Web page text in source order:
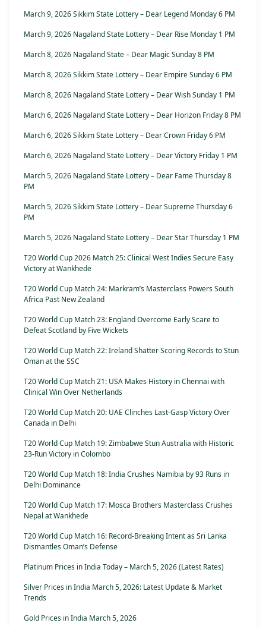
March 9, 2026 Sikkim State Lottery – Dear Legend Monday 6 PM
March 9, 2026 Nagaland State Lottery – Dear Rise Monday 1 PM
March 8, 2026 Nagaland State – Dear Magic Sunday 8 PM
March 8, 2026 Sikkim State Lottery – Dear Empire Sunday 6 PM
March 8, 2026 Nagaland State Lottery – Dear Wish Sunday 1 PM
March 6, 2026 Nagaland State Lottery – Dear Horizon Friday 8 PM
March 6, 2026 Sikkim State Lottery – Dear Crown Friday 6 PM
March 6, 2026 Nagaland State Lottery – Dear Victory Friday 1 PM
March 5, 2026 Nagaland State Lottery – Dear Fame Thursday 8
PM
March 5, 2026 Sikkim State Lottery – Dear Supreme Thursday 6
PM
March 5, 2026 Nagaland State Lottery – Dear Star Thursday 1 PM
T20 World Cup 2026 Match 25: Clinical West Indies Secure Easy
Victory at Wankhede
T20 World Cup Match 24: Markram’s Masterclass Powers South
Africa Past New Zealand
T20 World Cup Match 23: England Overcome Early Scare to
Defeat Scotland by Five Wickets
T20 World Cup Match 22: Ireland Shatter Scoring Records to Stun
Oman at the SSC
T20 World Cup Match 21: USA Makes History in Chennai with
Clinical Win Over Netherlands
T20 World Cup Match 20: UAE Clinches Last-Gasp Victory Over
Canada in Delhi
T20 World Cup Match 19: Zimbabwe Stun Australia with Historic
23-Run Victory in Colombo
T20 World Cup Match 18: India Crushes Namibia by 93 Runs in
Delhi Dominance
T20 World Cup Match 17: Mosca Brothers Masterclass Crushes
Nepal at Wankhede
T20 World Cup Match 16: Record-Breaking Intent as Sri Lanka
Dismantles Oman’s Defense
Platinum Prices in India Today – March 5, 2026 (Latest Rates)
Silver Prices in India March 5, 2026: Latest Update & Market
Trends
Gold Prices in India March 5, 2026